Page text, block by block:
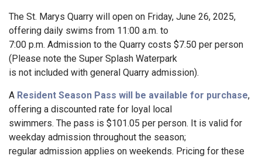
The St. Marys Quarry will open on Friday, June 26, 2025,
offering daily swims from 11:00 a.m. to
7:00 p.m. Admission to the Quarry costs $7.50 per person
(Please note the Super Splash Waterpark
is not included with general Quarry admission).
A Resident Season Pass will be available for purchase,
offering a discounted rate for loyal local
swimmers. The pass is $101.05 per person. It is valid for
weekday admission throughout the season;
regular admission applies on weekends. Pricing for these